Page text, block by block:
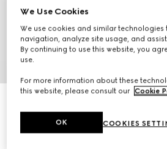
7
We Use Cookies
We use cookies and similar technologies
navigation, analyze site usage, and
By continuing to use this website, you
use.
For more information about these
this website, please consult our Cookie
COOKIES
OK